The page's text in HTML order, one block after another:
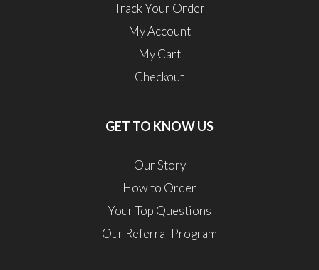
Track Your Order
My Account
My Cart
Checkout
GET TO KNOW US
Our Story
How to Order
Your Top Questions
Our Referral Program